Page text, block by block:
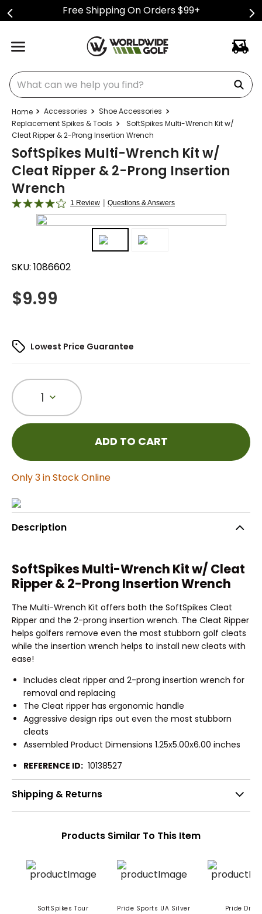
Free Shipping On Orders $99+
What can we help you find?
Accessories
Shoe Accessories
Replacement Spikes & Tools
SoftSpikes Multi-Wrench Kit w/
Cleat Ripper & 2-Prong Insertion Wrench
SoftSpikes Multi-Wrench Kit w/
Cleat Ripper & 2-Prong Insertion
Wrench
1 Review | Questions & Answers
SKU: 1086602
$9.99
Lowest Price Guarantee
1
ADD TO CART
Only 3 in Stock Online
Description
SoftSpikes Multi-Wrench Kit w/ Cleat
Ripper & 2-Prong Insertion Wrench
The Multi-Wrench Kit offers both the SoftSpikes Cleat
Ripper and the 2-prong insertion wrench. The Cleat Ripper
helps golfers remove even the most stubborn golf cleats
while the insertion wrench helps to install new cleats with
ease!
Includes cleat ripper and 2-prong insertion wrench for
removal and replacing
The Cleat ripper has ergonomic handle
Aggressive design rips out even the most stubborn
cleats
Assembled Product Dimensions 1.25x5.00x6.00 inches
REFERENCE ID: 10138527
Shipping & Returns
Products Similar To This Item
SoftSpikes Tour
Pride Sports UA Silver
Pride